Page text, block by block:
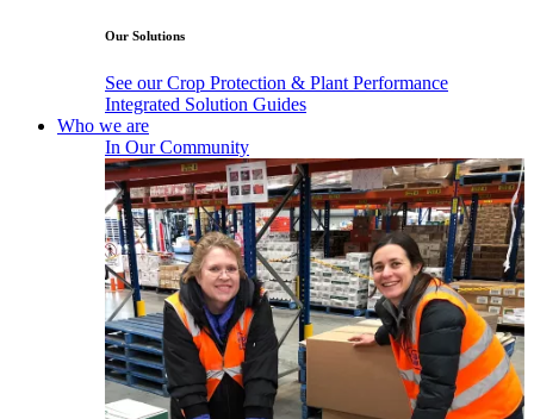
Our Solutions
See our Crop Protection & Plant Performance
Integrated Solution Guides
Who we are
In Our Community